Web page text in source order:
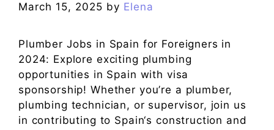
March 15, 2025 by Elena
Plumber Jobs in Spain for Foreigners in
2024: Explore exciting plumbing
opportunities in Spain with visa
sponsorship! Whether you’re a plumber,
plumbing technician, or supervisor, join us
in contributing to Spain‘s construction and